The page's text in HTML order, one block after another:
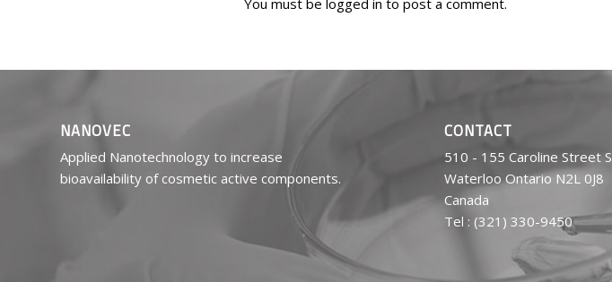
NANOVEC
Applied Nanotechnology to increase
bioavailability of cosmetic active components.
CONTACT
510 - 155 Caroline Street S
Waterloo Ontario N2L 0J8
Canada
Tel : (321) 330-9450